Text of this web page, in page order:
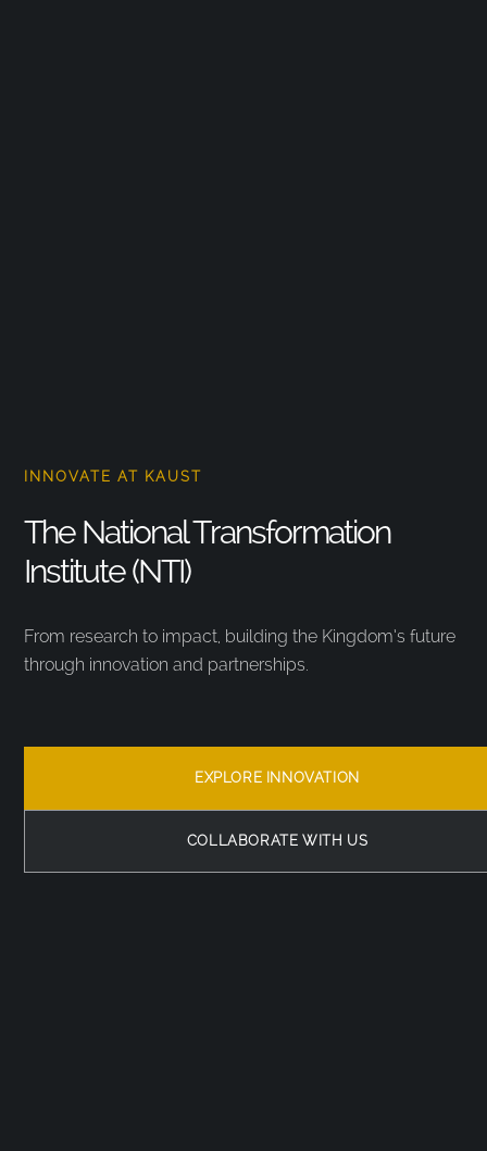
INNOVATE AT KAUST
The National Transformation
Institute (NTI)
From research to impact, building the Kingdom’s future
through innovation and partnerships.
EXPLORE INNOVATION
COLLABORATE WITH US